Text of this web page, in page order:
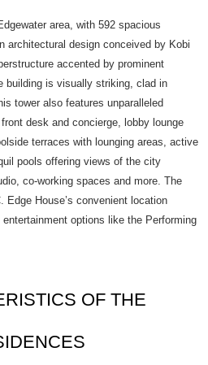
area, with 592 spacious
architectural design conceived by Kobi
accented by prominent
building is visually striking, clad in
tower also features unparalleled
desk and concierge, lobby lounge
terraces with lounging areas, active
pools offering views of the city
co-working spaces and more. The
House’s convenient location
options like the Performing
OF THE